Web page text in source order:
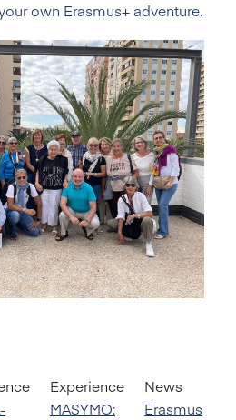
own Erasmus+ adventure.
Experience
MASYMO:
News
Erasmus